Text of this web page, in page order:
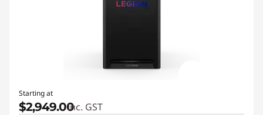
Starting at
$2,949.00inc. GST